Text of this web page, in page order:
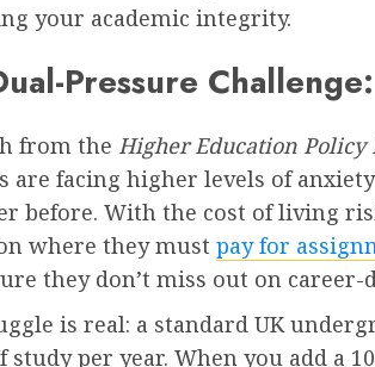
your academic integrity.
Pressure
from the Higher Education Policy
are facing higher levels of
before. With the cost of living
where they must pay for
they don’t miss out on
is real: a standard UK
study per year. When you add a